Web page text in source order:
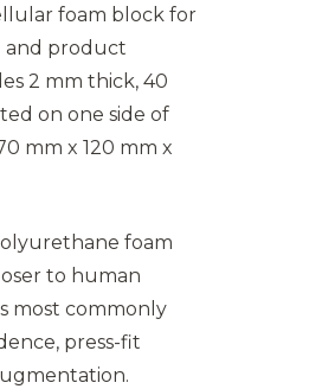
foam block for
and product
2 mm thick, 40
on one side of
mm x 120 mm x
foam
to human
most commonly
press-fit